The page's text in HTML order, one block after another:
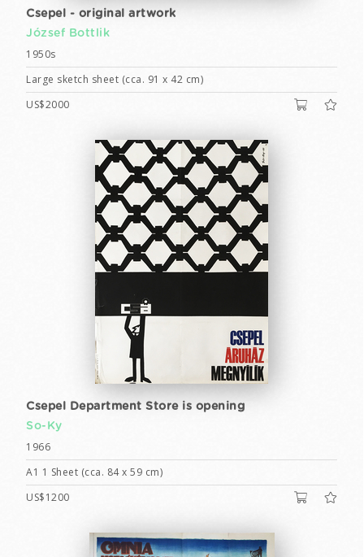
Csepel - original artwork
József Bottlik
1950s
Large sketch sheet (cca. 91 x 42 cm)
US$2000
Csepel Department Store is opening
So-Ky
1966
A1 1 Sheet (cca. 84 x 59 cm)
US$1200